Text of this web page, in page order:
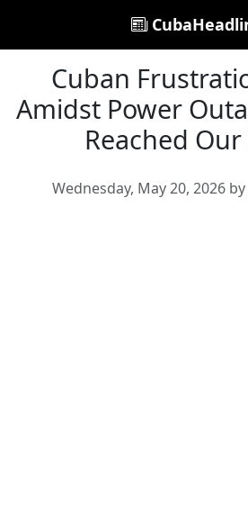
Cuban
Amidst Power
Reached
Wednesday, May 20, 2026 by